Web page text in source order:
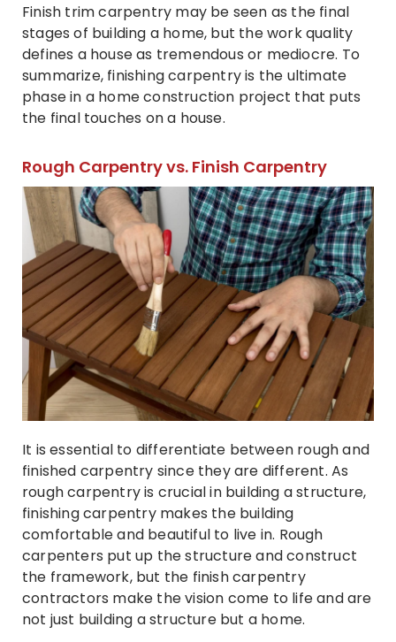
Finish trim carpentry may be seen as the final
stages of building a home, but the work quality
defines a house as tremendous or mediocre. To
summarize, finishing carpentry is the ultimate
phase in a home construction project that puts
the final touches on a house.
Rough Carpentry vs. Finish Carpentry
It is essential to differentiate between rough and
finished carpentry since they are different. As
rough carpentry is crucial in building a structure,
finishing carpentry makes the building
comfortable and beautiful to live in. Rough
carpenters put up the structure and construct
the framework, but the finish carpentry
contractors make the vision come to life and are
not just building a structure but a home.